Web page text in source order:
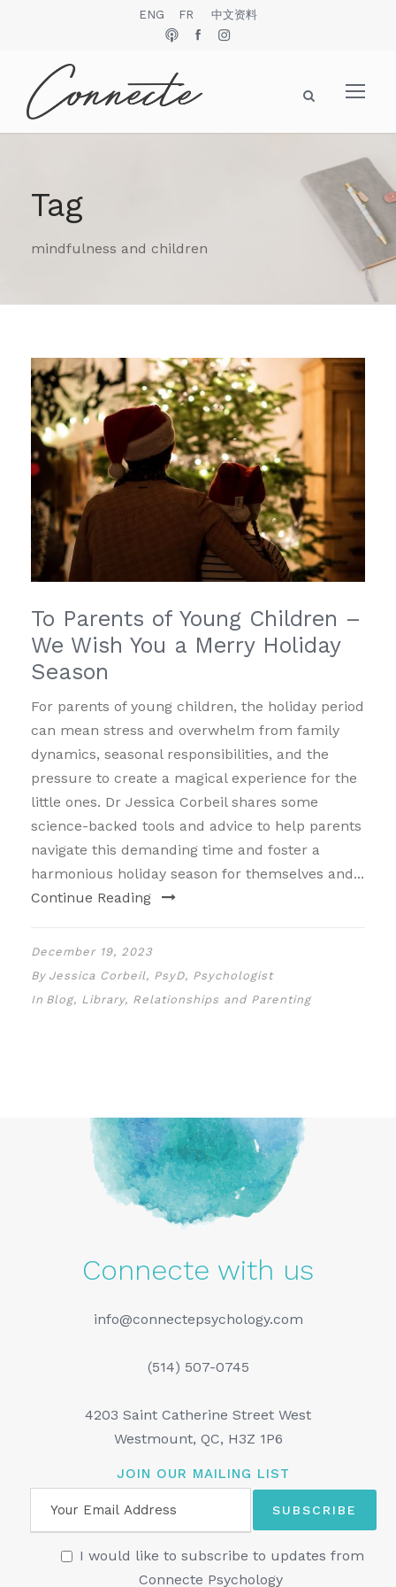
ENG FR 中文资料
Tag
mindfulness and children
To Parents of Young Children –
We Wish You a Merry Holiday
Season
For parents of young children, the holiday period
can mean stress and overwhelm from family
dynamics, seasonal responsibilities, and the
pressure to create a magical experience for the
little ones. Dr Jessica Corbeil shares some
science-backed tools and advice to help parents
navigate this demanding time and foster a
harmonious holiday season for themselves and...
Continue Reading
December 19, 2023
By Jessica Corbeil, PsyD, Psychologist
In Blog, Library, Relationships and Parenting
Connecte with us
info@connectepsychology.com
(514) 507-0745
4203 Saint Catherine Street West
Westmount, QC, H3Z 1P6
JOIN OUR MAILING LIST
I would like to subscribe to updates from
Connecte Psychology